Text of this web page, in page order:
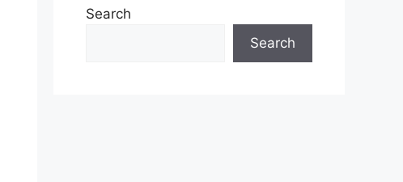
Search
Search